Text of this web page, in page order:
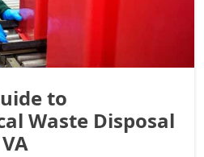
to
Waste Disposal